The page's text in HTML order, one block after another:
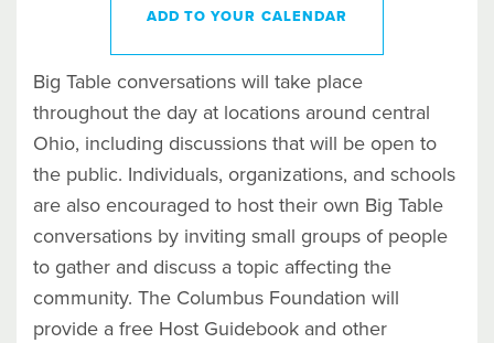
ADD TO YOUR CALENDAR
Big Table conversations will take place
throughout the day at locations around central
Ohio, including discussions that will be open to
the public. Individuals, organizations, and schools
are also encouraged to host their own Big Table
conversations by inviting small groups of people
to gather and discuss a topic affecting the
community. The Columbus Foundation will
provide a free Host Guidebook and other